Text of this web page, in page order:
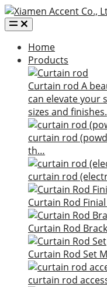
Home
Products
Curtain rod A
can elevate your
sizes and finishes.
curtain rod
th…
curtain rod
Curtain Rod Finial
Curtain Rod
Curtain Rod Set
curtain rod